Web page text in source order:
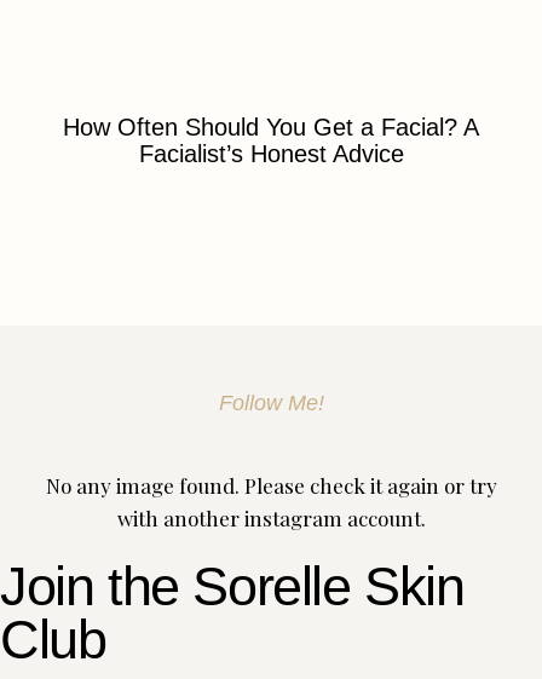
How Often Should You Get a Facial? A
Facialist’s Honest Advice
Follow Me!
No any image found. Please check it again or try
with another instagram account.
Join the Sorelle Skin
Club